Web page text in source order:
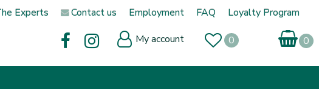
Experts Contact us Employment FAQ
Loyalty Program
My account